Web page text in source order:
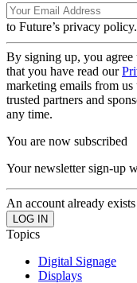
to Future’s privacy policy.
By signing up, you agree
that you have read our
marketing emails from
trusted partners and
any time.
You are now subscribed
Your newsletter sign-up
An account already
Topics
Digital Signage
Displays